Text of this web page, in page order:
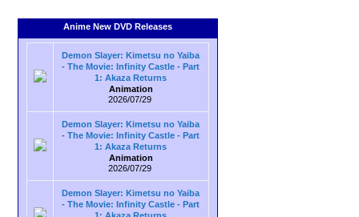
Anime New DVD Releases
Demon Slayer: Kimetsu no Yaiba
- The Movie: Infinity Castle - Part
1: Akaza Returns
Animation
2026/07/29
Demon Slayer: Kimetsu no Yaiba
- The Movie: Infinity Castle - Part
1: Akaza Returns
Animation
2026/07/29
Demon Slayer: Kimetsu no Yaiba
- The Movie: Infinity Castle - Part